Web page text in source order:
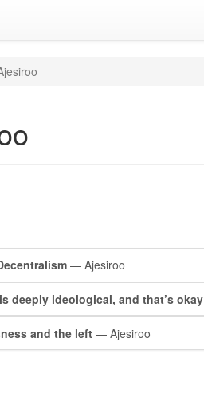
— Ajesiroo
deeply ideological, and that’s okay
and the left — Ajesiroo